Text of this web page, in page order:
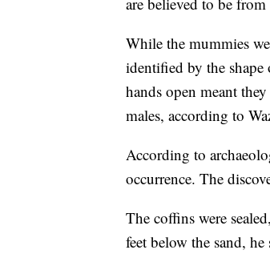
While the mummies
identified by the
hands open meant
males, according to
According to
occurrence. The
The coffins were
feet below the sand, he